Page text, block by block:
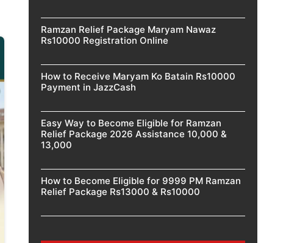
Ramzan Relief Package Maryam Nawaz
Rs10000 Registration Online
How to Receive Maryam Ko Batain Rs10000
Payment in JazzCash
Easy Way to Become Eligible for Ramzan
Relief Package 2026 Assistance 10,000 &
13,000
How to Become Eligible for 9999 PM Ramzan
Relief Package Rs13000 & Rs10000